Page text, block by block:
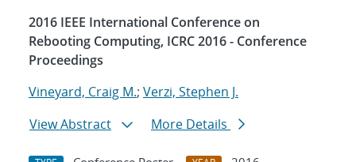
2016 IEEE International Conference on
Rebooting Computing, ICRC 2016 - Conference
Proceedings
Vineyard, Craig M.; Verzi, Stephen J.
View Abstract
More Details